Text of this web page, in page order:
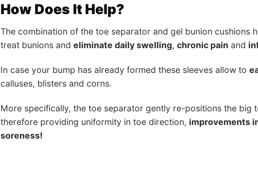
How Does It Help?
The combination of the toe separator and gel bunion cushions
treat bunions and eliminate daily swelling, chronic pain and
In case your bump has already formed these sleeves allow to
calluses, blisters and corns.
More specifically, the toe separator gently re-positions the big
therefore providing uniformity in toe direction, improvements
soreness!